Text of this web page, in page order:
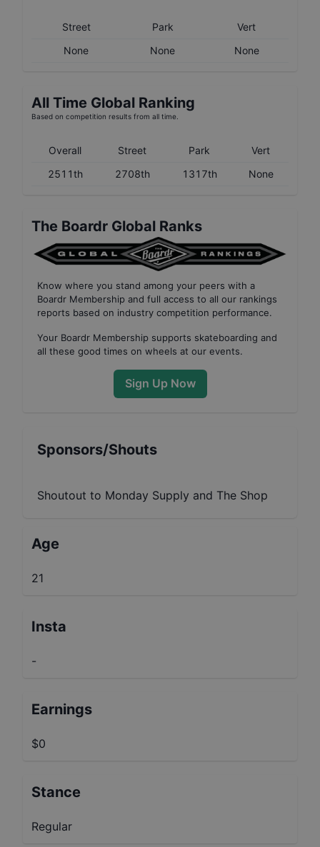
Street Park
Vert
None
None None
All Time Global Ranking
Based on competition results from all time.
Overall Street Park
Vert
2511th
2708th 1317th None
The Boardr Global Ranks
Know where you stand among your peers with a
Boardr Membership and full access to all our rankings
reports based on industry competition performance.
Your Boardr Membership supports skateboarding and
all these good times on wheels at our events.
Sign Up Now
Sponsors/Shouts
Shoutout to Monday Supply and The Shop
Age
21
Insta
-
Earnings
$0
Stance
Regular